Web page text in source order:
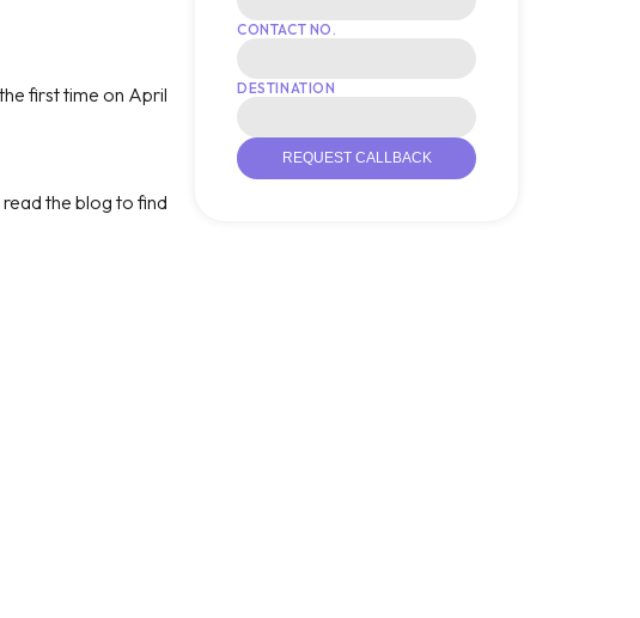
first time on April
the blog to find
CONTACT NO.
DESTINATION
REQUEST CALLBACK